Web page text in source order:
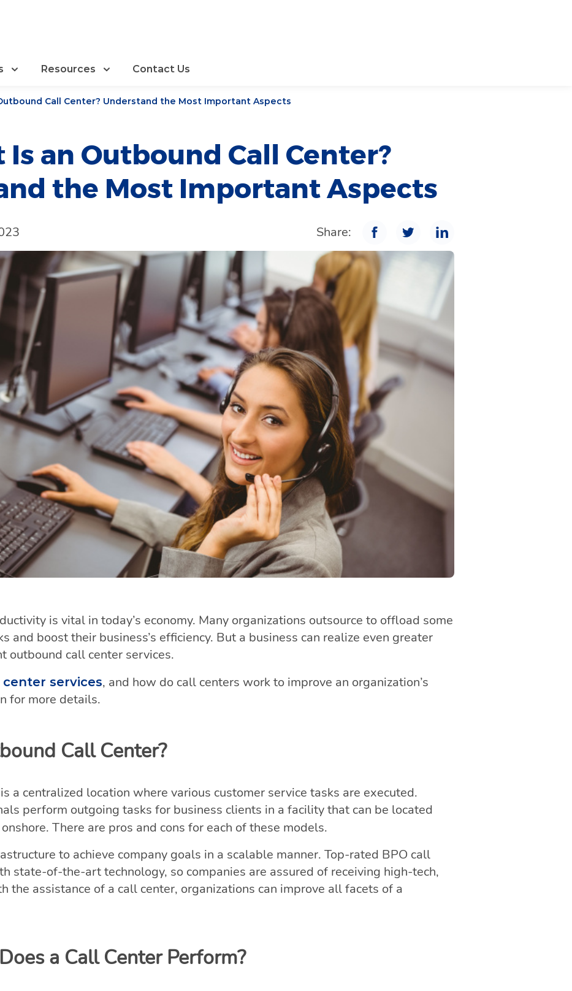
Resources Contact Us
Call Center? Understand the Most Important Aspects
Is an Outbound Call Center?
the Most Important Aspects
Share:
is vital in today’s economy. Many organizations outsource to offload some
and boost their business’s efficiency. But a business can realize even greater
call center services.
center services, and how do call centers work to improve an organization’s
for more details.
Call Center?
a centralized location where various customer service tasks are executed.
perform outgoing tasks for business clients in a facility that can be located
There are pros and cons for each of these models.
to achieve company goals in a scalable manner. Top-rated BPO call
state-of-the-art technology, so companies are assured of receiving high-tech,
the assistance of a call center, organizations can improve all facets of a
a Call Center Perform?